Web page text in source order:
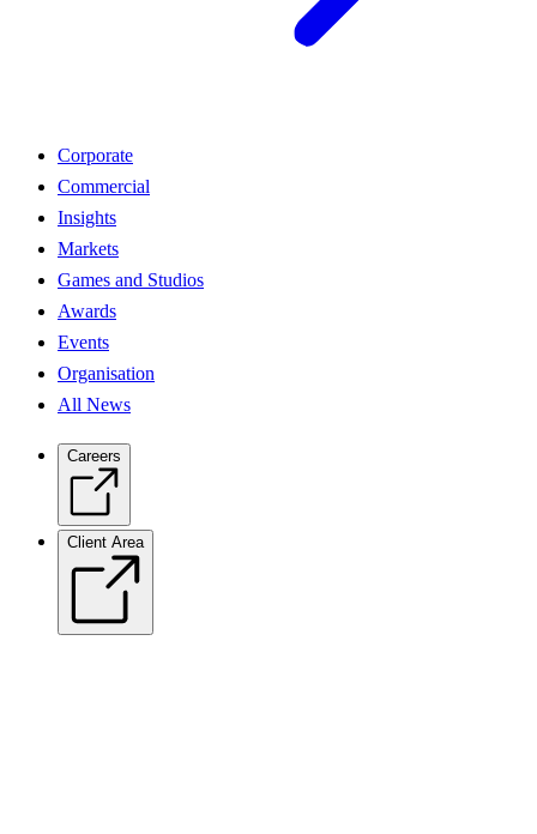
Corporate
Commercial
Insights
Markets
Games and Studios
Awards
Events
Organisation
All News
Careers
Client Area